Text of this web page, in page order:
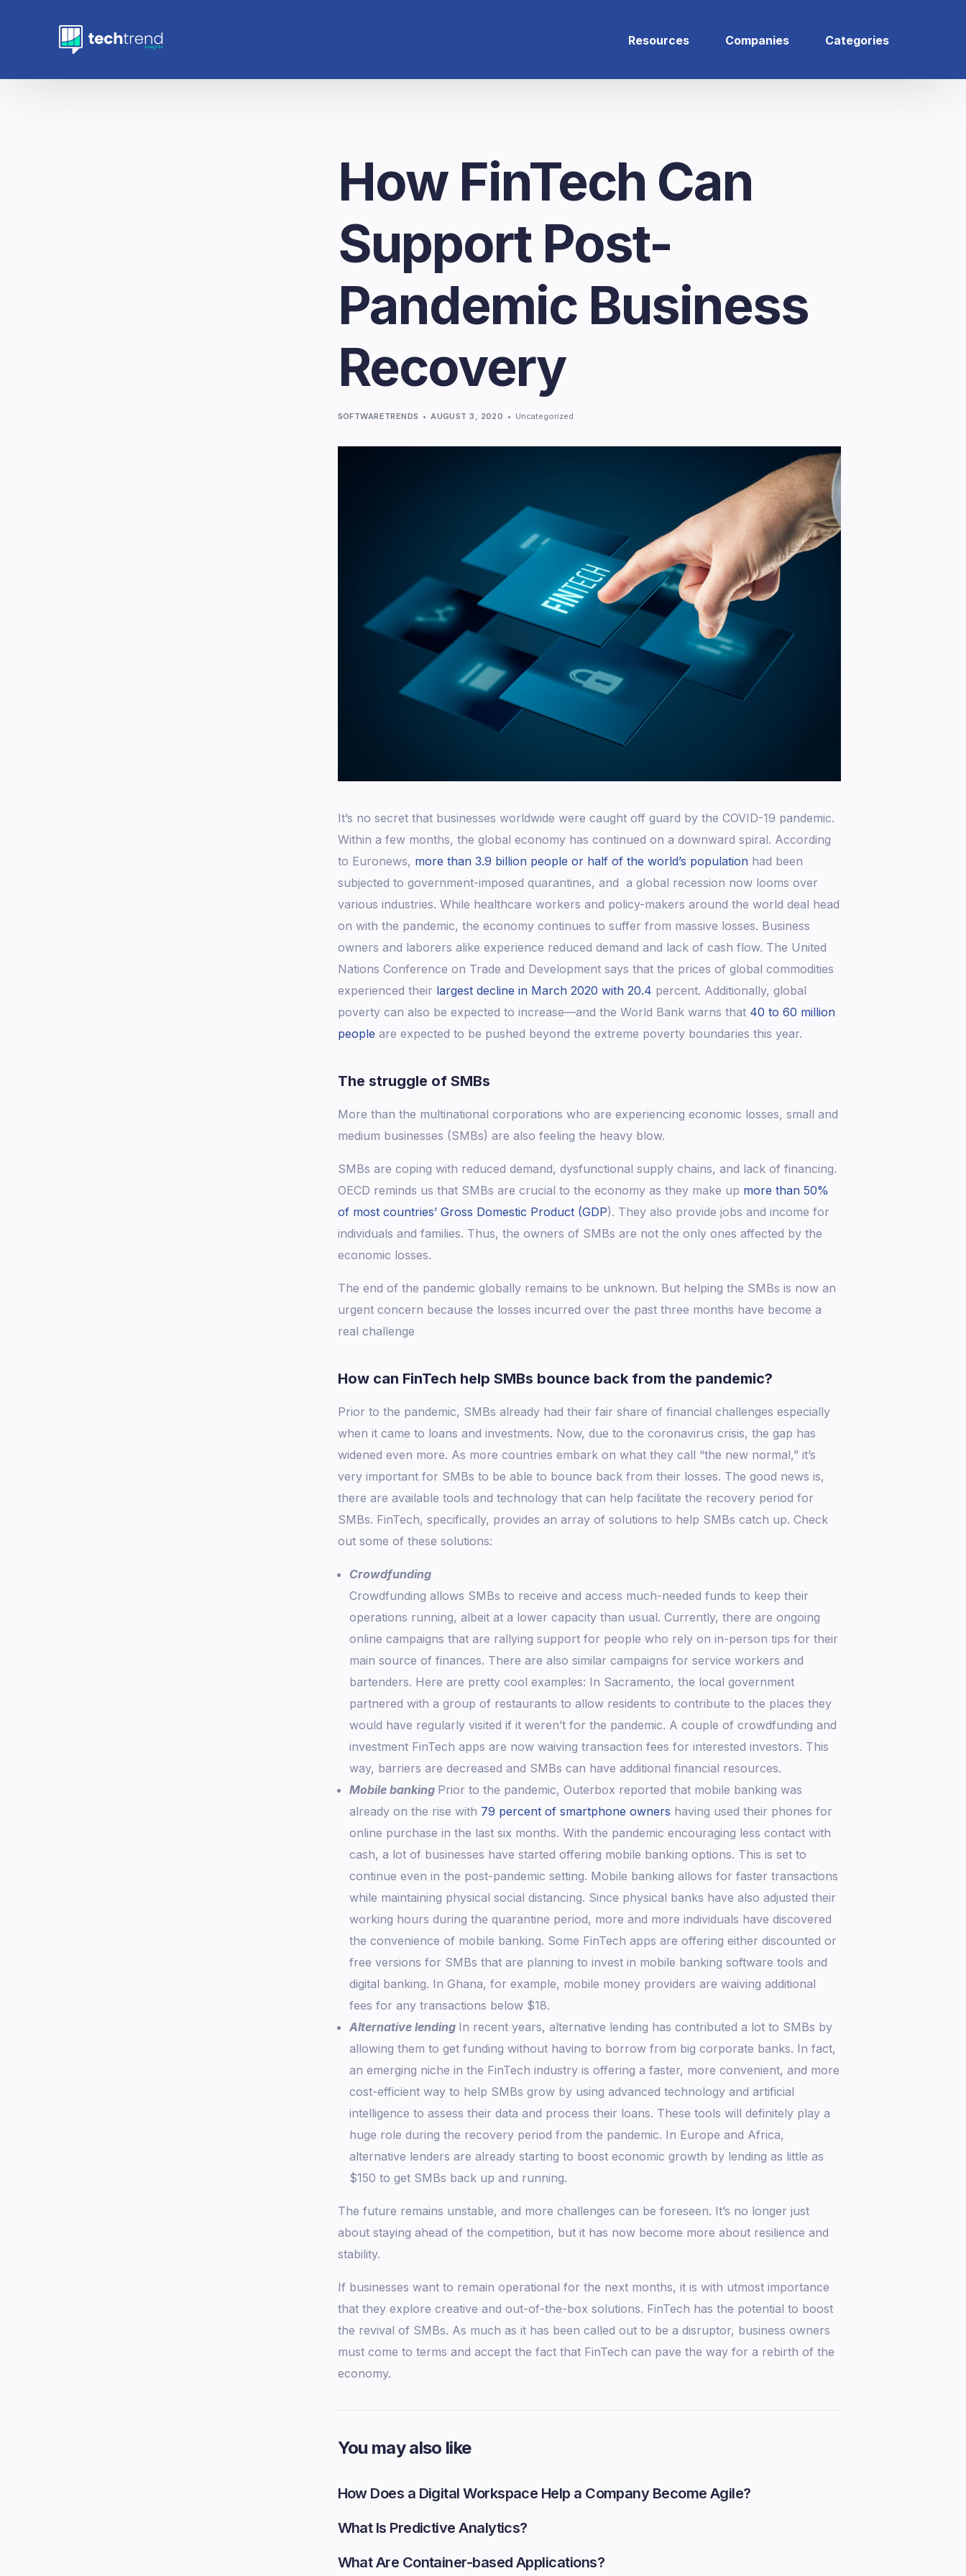
Resources Companies Categories
How FinTech Can
Support Post-
Pandemic Business
Recovery
SOFTWARETRENDS AUGUST 3, 2020 Uncategorized
It’s no secret that businesses worldwide were caught off guard by the COVID-19 pandemic.
Within a few months, the global economy has continued on a downward spiral. According
to Euronews, more than 3.9 billion people or half of the world’s populationhad been
subjected to government-imposed quarantines, and a global recession now looms over
various industries. While healthcare workers and policy-makers around the world deal head
on with the pandemic, the economy continues to suffer from massive losses. Business
owners and laborers alike experience reduced demand and lack of cash flow. The United
Nations Conference on Trade and Development says that the prices of global commodities
experienced their largest decline in March 2020 with 20.4 percent. Additionally, global
poverty can also be expected to increase—and the World Bank warns that 40 to 60 million
people are expected to be pushed beyond the extreme poverty boundaries this year.
The struggle of SMBs
More than the multinational corporations who are experiencing economic losses, small and
medium businesses (SMBs) are also feeling the heavy blow.
SMBs are coping with reduced demand, dysfunctional supply chains, and lack of financing.
OECD reminds us that SMBs are crucial to the economy as they make up more than 50%
of most countries’ Gross Domestic Product (GDP). They also provide jobs and income for
individuals and families. Thus, the owners of SMBs are not the only ones affected by the
economic losses.
The end of the pandemic globally remains to be unknown. But helping the SMBs is now an
urgent concern because the losses incurred over the past three months have become a
real challenge
How can FinTech help SMBs bounce back from the pandemic?
Prior to the pandemic, SMBs already had their fair share of financial challenges especially
when it came to loans and investments. Now, due to the coronavirus crisis, the gap has
widened even more. As more countries embark on what they call “the new normal,” it’s
very important for SMBs to be able to bounce back from their losses. The good news is,
there are available tools and technology that can help facilitate the recovery period for
SMBs. FinTech, specifically, provides an array of solutions to help SMBs catch up. Check
out some of these solutions:
Crowdfunding
Crowdfunding allows SMBs to receive and access much-needed funds to keep their
operations running, albeit at a lower capacity than usual. Currently, there are ongoing
online campaigns that are rallying support for people who rely on in-person tips for their
main source of finances. There are also similar campaigns for service workers and
bartenders. Here are pretty cool examples: In Sacramento, the local government
partnered with a group of restaurants to allow residents to contribute to the places they
would have regularly visited if it weren’t for the pandemic. A couple of crowdfunding and
investment FinTech apps are now waiving transaction fees for interested investors. This
way, barriers are decreased and SMBs can have additional financial resources.
Mobile banking Prior to the pandemic, Outerbox reported that mobile banking was
already on the rise with 79 percent of smartphone owners having used their phones for
online purchase in the last six months. With the pandemic encouraging less contact with
cash, a lot of businesses have started offering mobile banking options. This is set to
continue even in the post-pandemic setting. Mobile banking allows for faster transactions
while maintaining physical social distancing. Since physical banks have also adjusted their
working hours during the quarantine period, more and more individuals have discovered
the convenience of mobile banking. Some FinTech apps are offering either discounted or
free versions for SMBs that are planning to invest in mobile banking software tools and
digital banking. In Ghana, for example, mobile money providers are waiving additional
fees for any transactions below $18.
Alternative lending In recent years, alternative lending has contributed a lot to SMBs by
allowing them to get funding without having to borrow from big corporate banks. In fact,
an emerging niche in the FinTech industry is offering a faster, more convenient, and more
cost-efficient way to help SMBs grow by using advanced technology and artificial
intelligence to assess their data and process their loans. These tools will definitely play a
huge role during the recovery period from the pandemic. In Europe and Africa,
alternative lenders are already starting to boost economic growth by lending as little as
$150 to get SMBs back up and running.
The future remains unstable, and more challenges can be foreseen. It’s no longer just
about staying ahead of the competition, but it has now become more about resilience and
stability.
If businesses want to remain operational for the next months, it is with utmost importance
that they explore creative and out-of-the-box solutions. FinTech has the potential to boost
the revival of SMBs. As much as it has been called out to be a disruptor, business owners
must come to terms and accept the fact that FinTech can pave the way for a rebirth of the
economy.
You may also like
How Does a Digital Workspace Help a Company Become Agile?
What Is Predictive Analytics?
What Are Container-based Applications?